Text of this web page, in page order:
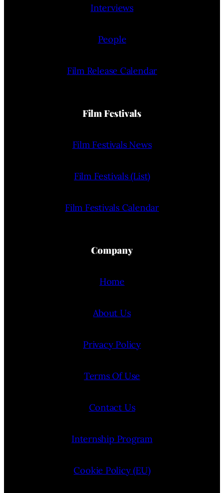
Interviews
People
Film Release Calendar
Film Festivals
Film Festivals News
Film Festivals (List)
Film Festivals Calendar
Company
Home
About Us
Privacy Policy
Terms Of Use
Contact Us
Internship Program
Cookie Policy (EU)